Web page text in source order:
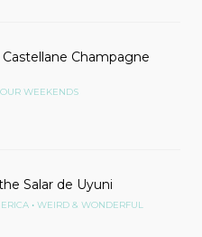
Castellane Champagne
OUR WEEKENDS
Salar de Uyuni
• WEIRD & WONDERFUL